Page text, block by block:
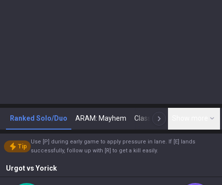
Ranked Solo/Duo ARAM: Mayhem Classic N
Tip
Use [P] during early game to apply pressure in lane. If [E] lands
successfully, follow up with [R] to get a kill easily.
Urgotvs Yorick